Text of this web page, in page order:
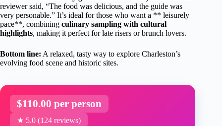
reviewer said, “The food was delicious, and the guide was
very personable.” It’s ideal for those who want a ** leisurely
pace**, combining culinary sampling with cultural
highlights, making it perfect for late risers or brunch lovers.
Bottom line: A relaxed, tasty way to explore Charleston’s
evolving food scene and historic sites.
$110.00 per person
★ 5.0 (124 reviews)